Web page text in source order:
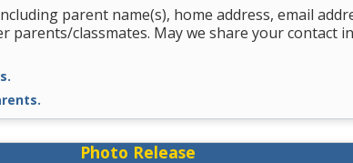
parent name(s), home address, email
parents/classmates. May we share your contact
Photo Release